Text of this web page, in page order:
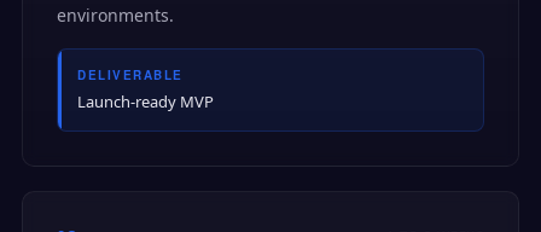
environments.
DELIVERABLE
Launch-ready MVP